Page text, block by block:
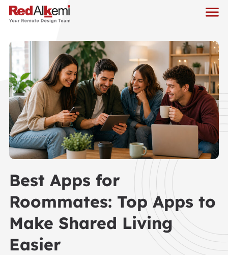
Best Apps for
Roommates: Top Apps to
Make Shared Living
Easier